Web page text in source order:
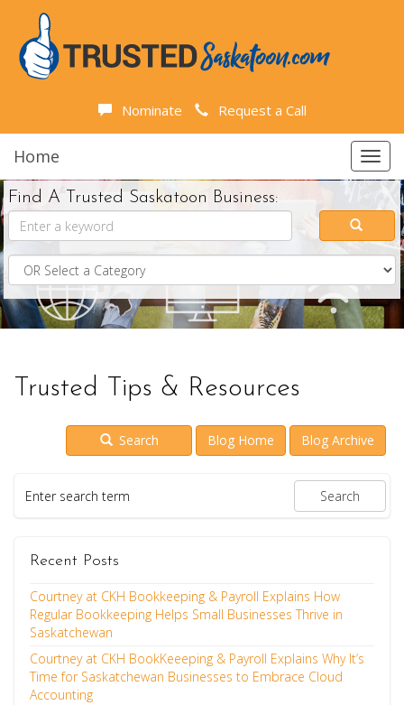
Nominate Request a Call
Home
Find A Trusted Saskatoon Business:
Trusted Tips & Resources
Search Blog Home Blog Archive
Recent Posts
Courtney at CKH Bookkeeping & Payroll Explains How
Regular Bookkeeping Helps Small Businesses Thrive in
Saskatchewan
Courtney at CKH BookKeeeping & Payroll Explains Why It’s
Time for Saskatchewan Businesses to Embrace Cloud
Accounting